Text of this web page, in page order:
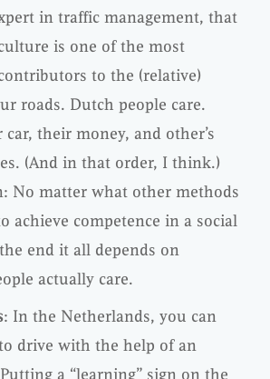
in traffic management, that
is one of the most
to the (relative)
roads. Dutch people care.
their money, and other’s
(And in that order, I think.)
No matter what other methods
achieve competence in a social
end it all depends on
actually care.
: In the Netherlands, you can
drive with the help of an
a “learning” sign on the